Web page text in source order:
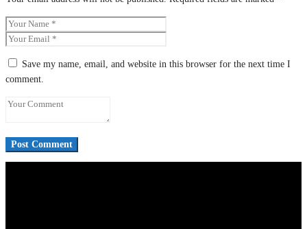
Save my name, email, and website in this browser for the next time I
comment.